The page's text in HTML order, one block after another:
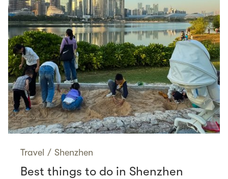
Travel / Shenzhen
Best things to do in Shenzhen